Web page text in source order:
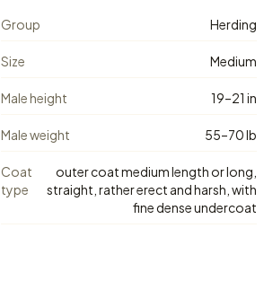
Group Herding
Size Medium
Male height 19–21 in
Male weight 55–70 lb
Coat
type
outer coat medium length or long,
straight, rather erect and harsh, with
fine dense undercoat